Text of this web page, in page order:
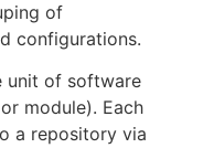
of
configurations.
unit of software
module). Each
a repository via